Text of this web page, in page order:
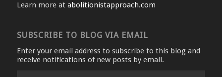
Learn more at abolitionistapproach.com
SUBSCRIBE TO BLOG VIA EMAIL
Enter your email address to subscribe to this blog and
receive notifications of new posts by email.